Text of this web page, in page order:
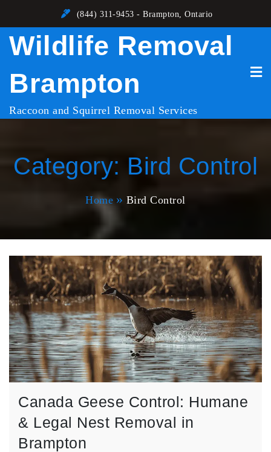
content
(844) 311-9453 - Brampton, Ontario
Wildlife Removal
Brampton
Raccoon and Squirrel Removal Services
Category: Bird Control
Home Bird Control
Canada Geese Control: Humane
& Legal Nest Removal in
Brampton